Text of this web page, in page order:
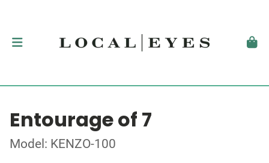
Entourage of 7
Model: KENZO-100